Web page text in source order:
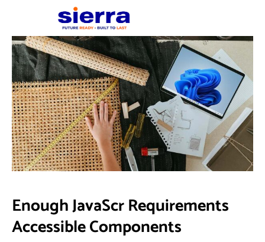
Enough JavaScr Requirements
Accessible Components